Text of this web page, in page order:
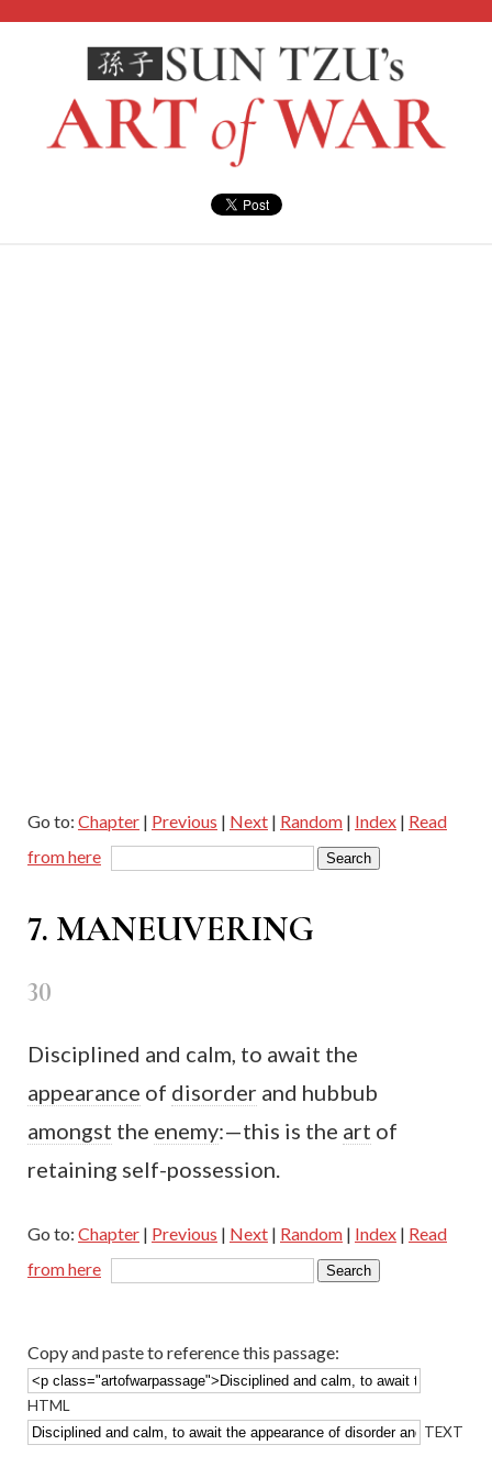
Go to: Chapter | Previous | Next | Random | Index | Read
from here
7. MANEUVERING
30
Disciplined and calm, to await the
appearance of disorder and hubbub
amongst the enemy:—this is the art of
retaining self-possession.
Go to: Chapter | Previous | Next | Random | Index | Read
from here
Copy and paste to reference this passage:
HTML
TEXT